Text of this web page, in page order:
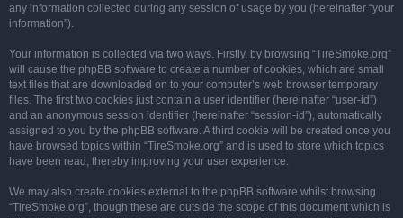
any information collected during any session of usage by you (hereinafter “your
information”).
Your information is collected via two ways. Firstly, by browsing “TireSmoke.org”
will cause the phpBB software to create a number of cookies, which are small
text files that are downloaded on to your computer’s web browser temporary
files. The first two cookies just contain a user identifier (hereinafter “user-id”)
and an anonymous session identifier (hereinafter “session-id”), automatically
assigned to you by the phpBB software. A third cookie will be created once you
have browsed topics within “TireSmoke.org” and is used to store which topics
have been read, thereby improving your user experience.
We may also create cookies external to the phpBB software whilst browsing
“TireSmoke.org”, though these are outside the scope of this document which is